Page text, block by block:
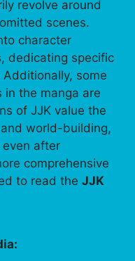
revolve around
scenes.
character
dedicating specific
some
in the manga are
of JJK value the
world-building,
after
comprehensive
to read the JJK